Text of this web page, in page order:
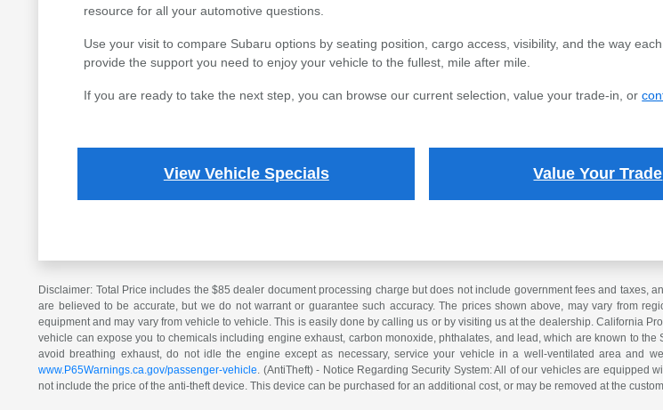
resource for all your automotive questions.
Use your visit to compare Subaru options by seating position, cargo access, visibility, and the way
provide the support you need to enjoy your vehicle to the fullest, mile after mile.
If you are ready to take the next step, you can browse our current selection, value your trade-in, or
View Vehicle Specials Value Your Trade
Disclaimer: Total Price includes the $85 dealer document processing charge but does not include government fees and
are believed to be accurate, but we do not warrant or guarantee such accuracy. The prices shown above, may vary from
equipment and may vary from vehicle to vehicle. This is easily done by calling us or by visiting us at the dealership. California
vehicle can expose you to chemicals including engine exhaust, carbon monoxide, phthalates, and lead, which are known to
avoid breathing exhaust, do not idle the engine except as necessary, service your vehicle in a well-ventilated area and
www.P65Warnings.ca.gov/passenger-vehicle. (AntiTheft) - Notice Regarding Security System: All of our vehicles are equipped
not include the price of the anti-theft device. This device can be purchased for an additional cost, or may be removed at the